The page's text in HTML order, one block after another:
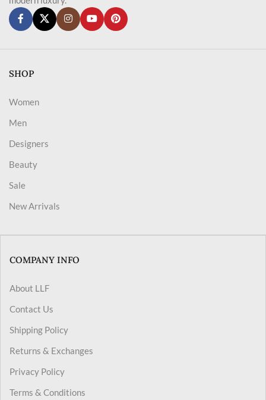
SHOP
Women
Men
Designers
Beauty
Sale
New Arrivals
COMPANY INFO
About LLF
Contact Us
Shipping Policy
Returns & Exchanges
Privacy Policy
Terms & Conditions